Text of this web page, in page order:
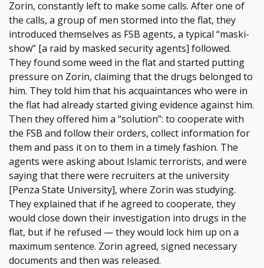
Zorin, constantly left to make some calls. After one of
the calls, a group of men stormed into the flat, they
introduced themselves as FSB agents, a typical “maski-
show” [a raid by masked security agents] followed.
They found some weed in the flat and started putting
pressure on Zorin, claiming that the drugs belonged to
him. They told him that his acquaintances who were in
the flat had already started giving evidence against him.
Then they offered him a “solution”: to cooperate with
the FSB and follow their orders, collect information for
them and pass it on to them in a timely fashion. The
agents were asking about Islamic terrorists, and were
saying that there were recruiters at the university
[Penza State University], where Zorin was studying.
They explained that if he agreed to cooperate, they
would close down their investigation into drugs in the
flat, but if he refused — they would lock him up on a
maximum sentence. Zorin agreed, signed necessary
documents and then was released.